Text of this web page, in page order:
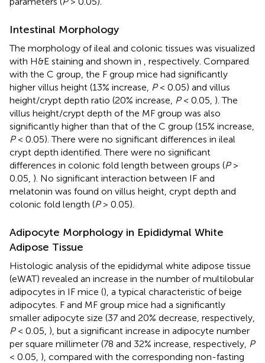
Intestinal Morphology
The morphology of ileal and colonic tissues was visualized
with H&E staining and shown in
, respectively. Compared
with the C group, the F group mice had significantly
higher villus height (13% increase, P< 0.05) and villus
height/crypt depth ratio (20% increase, P< 0.05, ). The
villus height/crypt depth of the MF group was also
significantly higher than that of the C group (15% increase,
P< 0.05). There were no significant differences in ileal
crypt depth identified. There were no significant
differences in colonic fold length between groups (P>
0.05, ). No significant interaction between IF and
melatonin was found on villus height, crypt depth and
colonic fold length (P> 0.05).
Adipocyte Morphology in Epididymal White
Adipose Tissue
Histologic analysis of the epididymal white adipose tissue
(eWAT) revealed an increase in the number of multilobular
adipocytes in IF mice (), a typical characteristic of beige
adipocytes. F and MF group mice had a significantly
smaller adipocyte size (37 and 20% decrease, respectively,
P< 0.05, ), but a significant increase in adipocyte number
per square millimeter (78 and 32% increase, respectively, P
< 0.05, ), compared with the corresponding non-fasting